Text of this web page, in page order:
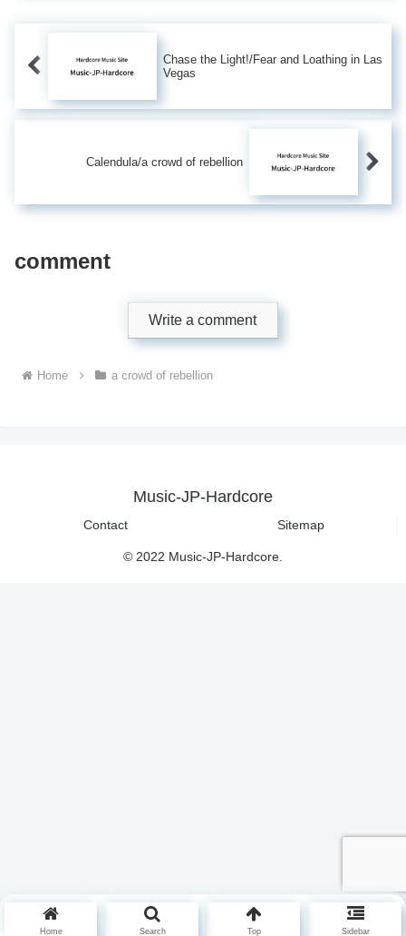
Chase the Light!/Fear and Loathing in Las
Vegas
Calendula/a crowd of rebellion
comment
Write a comment
Home a crowd of rebellion
Music-JP-Hardcore
Contact Sitemap
© 2022 Music-JP-Hardcore.
Home Search Top Sidebar